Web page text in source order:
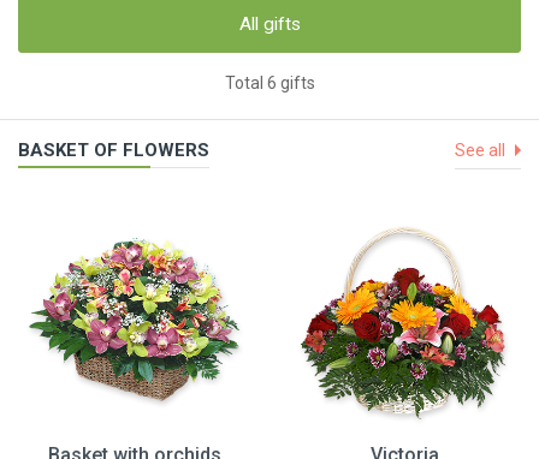
All gifts
Total 6 gifts
BASKET OF FLOWERS See all